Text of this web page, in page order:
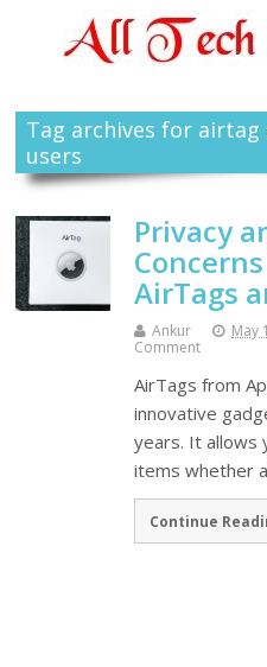
Tag archives for
users
Privacy
AirTags
Ankur May
Comment
AirTags from
innovative
years. It allows
items whether
Continue